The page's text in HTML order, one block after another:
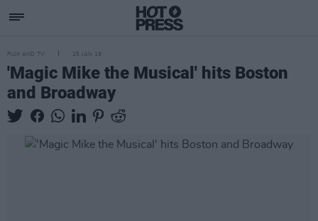
FILM AND TV 25 JAN 19
'Magic Mike the Musical' hits Boston
and Broadway